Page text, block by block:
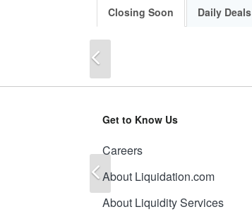
Closing Soon Daily Deals
Get to Know Us
Careers
About Liquidation.com
About Liquidity Services